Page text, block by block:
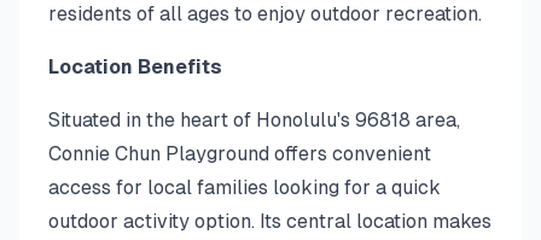
residents of all ages to enjoy outdoor recreation.
Location Benefits
Situated in the heart of Honolulu's 96818 area,
Connie Chun Playground offers convenient
access for local families looking for a quick
outdoor activity option. Its central location makes